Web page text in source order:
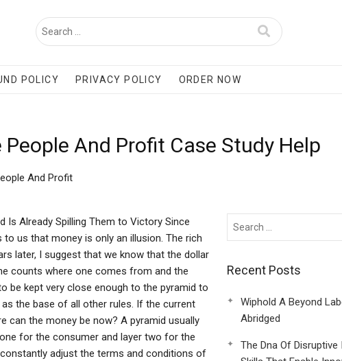
POLICY PRIVACY POLICY ORDER NOW
And Profit Case Study Help
And Profit
Is Already Spilling Them to Victory Since
us that money is only an illusion. The rich
later, I suggest that we know that the dollar
counts where one comes from and the
be kept very close enough to the pyramid to
the base of all other rules. If the current
can the money be now? A pyramid usually
for the consumer and layer two for the
adjust the terms and conditions of
Recent Posts
Wiphold A Beyond
Abridged
The Dna Of